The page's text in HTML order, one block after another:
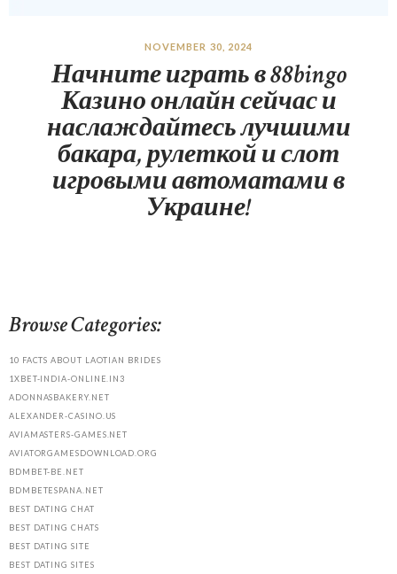
NOVEMBER 30, 2024
Начните играть в 88bingo
Казино онлайн сейчас и
наслаждайтесь лучшими
бакара, рулеткой и слот
игровыми автоматами в
Украине!
Browse Categories:
10 FACTS ABOUT LAOTIAN BRIDES
1XBET-INDIA-ONLINE.IN3
ADONNASBAKERY.NET
ALEXANDER-CASINO.US
AVIAMASTERS-GAMES.NET
AVIATORGAMESDOWNLOAD.ORG
BDMBET-BE.NET
BDMBETESPANA.NET
BEST DATING CHAT
BEST DATING CHATS
BEST DATING SITE
BEST DATING SITES